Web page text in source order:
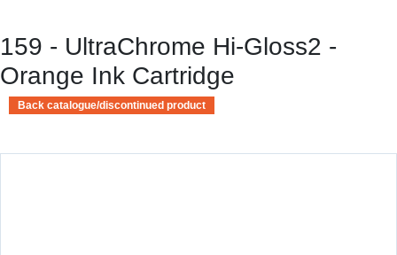
159 - UltraChrome Hi-Gloss2 -
Orange Ink Cartridge
Back catalogue/discontinued product